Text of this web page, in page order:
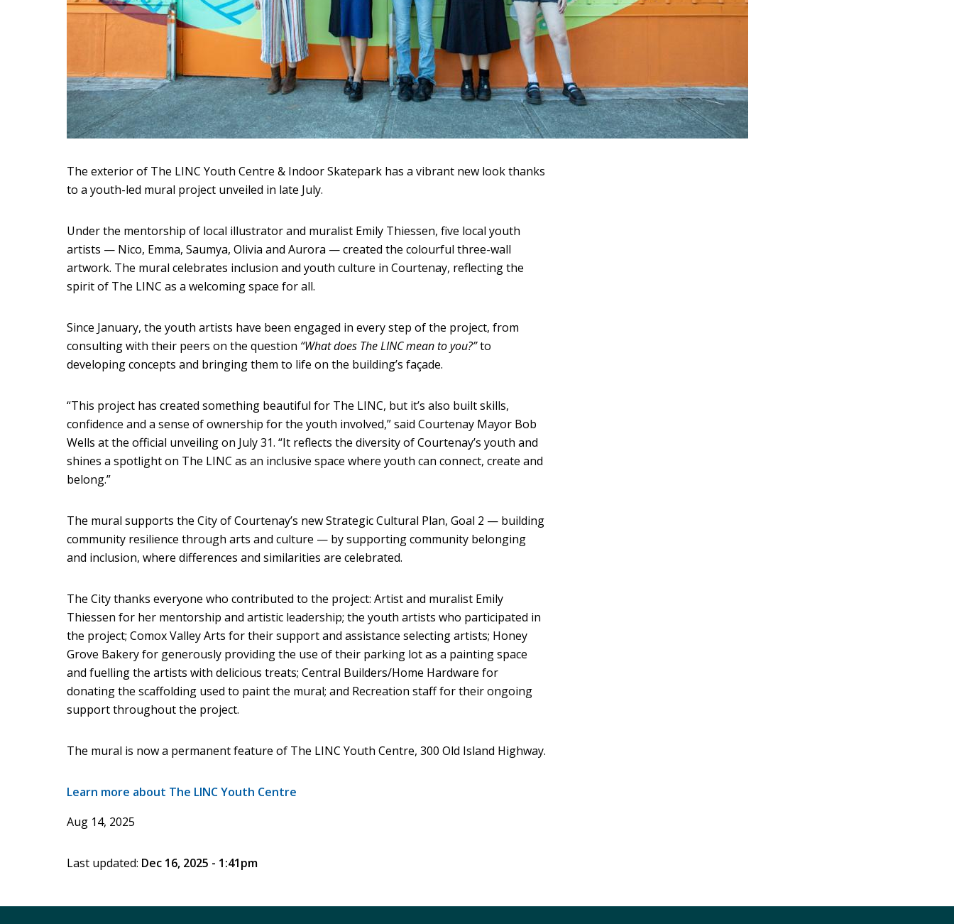
The exterior of The LINC Youth Centre & Indoor Skatepark has a vibrant new look thanks
to a youth-led mural project unveiled in late July.
Under the mentorship of local illustrator and muralist Emily Thiessen, five local youth
artists — Nico, Emma, Saumya, Olivia and Aurora — created the colourful three-wall
artwork. The mural celebrates inclusion and youth culture in Courtenay, reflecting the
spirit of The LINC as a welcoming space for all.
Since January, the youth artists have been engaged in every step of the project, from
consulting with their peers on the question “What does The LINC mean to you?”to
developing concepts and bringing them to life on the building’s façade.
“This project has created something beautiful for The LINC, but it’s also built skills,
confidence and a sense of ownership for the youth involved,” said Courtenay Mayor Bob
Wells at the official unveiling on July 31. “It reflects the diversity of Courtenay’s youth and
shines a spotlight on The LINC as an inclusive space where youth can connect, create and
belong.”
The mural supports the City of Courtenay’s new Strategic Cultural Plan, Goal 2 — building
community resilience through arts and culture — by supporting community belonging
and inclusion, where differences and similarities are celebrated.
The City thanks everyone who contributed to the project: Artist and muralist Emily
Thiessen for her mentorship and artistic leadership; the youth artists who participated in
the project; Comox Valley Arts for their support and assistance selecting artists; Honey
Grove Bakery for generously providing the use of their parking lot as a painting space
and fuelling the artists with delicious treats; Central Builders/Home Hardware for
donating the scaffolding used to paint the mural; and Recreation staff for their ongoing
support throughout the project.
The mural is now a permanent feature of The LINC Youth Centre, 300 Old Island Highway.
Learn more about The LINC Youth Centre
Aug 14, 2025
Last updated: Dec 16, 2025 - 1:41pm